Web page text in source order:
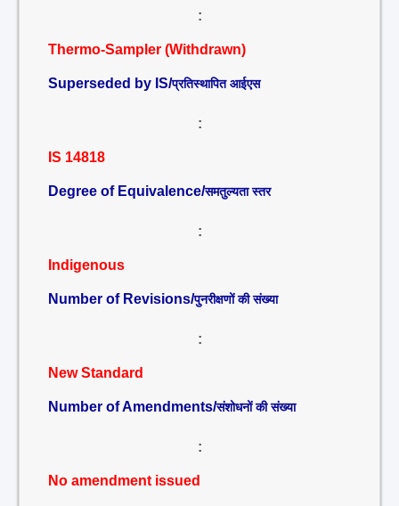
:
Thermo-Sampler (Withdrawn)
Superseded by IS/प्रतिस्थापित आईएस
:
IS 14818
Degree of Equivalence/समतुल्यता स्तर
:
Indigenous
Number of Revisions/पुनरीक्षणों की संख्या
:
New Standard
Number of Amendments/संशोधनों की संख्या
:
No amendment issued